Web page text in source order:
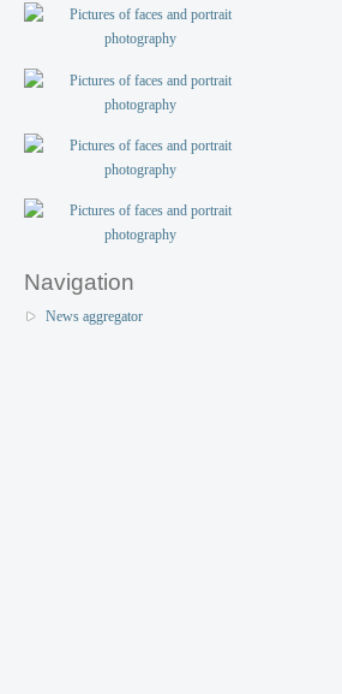
Navigation
News aggregator